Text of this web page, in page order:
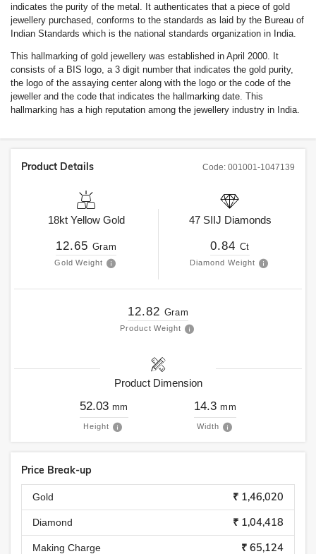
indicates the purity of the metal. It authenticates that a piece of gold
jewellery purchased, conforms to the standards as laid by the Bureau of
Indian Standards which is the national standards organization in India.
This hallmarking of gold jewellery was established in April 2000. It
consists of a BIS logo, a 3 digit number that indicates the gold purity,
the logo of the assaying center along with the logo or the code of the
jeweller and the code that indicates the hallmarking date. This
hallmarking has a high reputation among the jewellery industry in India.
Code: 001001-1047139
Product Details
18kt Yellow Gold
12.65 Gram
Gold Weight
47 SIIJ Diamonds
0.84 Ct
Diamond Weight
12.82 Gram
Product Weight
Product Dimension
52.03 mm
Height
14.3 mm
Width
Price Break-up
Gold ₹ 1,46,020
Diamond ₹ 1,04,418
Making Charge ₹ 65,124